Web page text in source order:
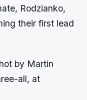
Rodzianko,
their first lead
by Martin
all, at